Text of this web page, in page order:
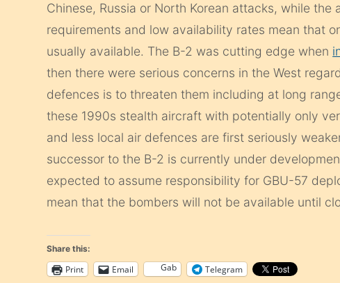
Chinese, Russia or North Korean attacks, while the
requirements and low availability rates mean that
usually available. The B-2 was cutting edge when
then there were serious concerns in the West
defences is to threaten them including at long
these 1990s stealth aircraft with potentially only
and less local air defences are first seriously
successor to the B-2 is currently under
expected to assume responsibility for GBU-57
mean that the bombers will not be available until
Share this:
Print Email Gab Telegram